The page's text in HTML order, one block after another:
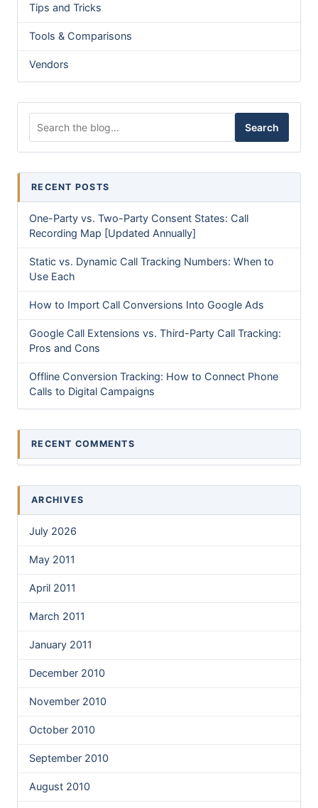
Tips and Tricks
Tools & Comparisons
Vendors
Search
RECENT POSTS
One-Party vs. Two-Party Consent States: Call
Recording Map [Updated Annually]
Static vs. Dynamic Call Tracking Numbers: When to
Use Each
How to Import Call Conversions Into Google Ads
Google Call Extensions vs. Third-Party Call Tracking:
Pros and Cons
Offline Conversion Tracking: How to Connect Phone
Calls to Digital Campaigns
RECENT COMMENTS
ARCHIVES
July 2026
May 2011
April 2011
March 2011
January 2011
December 2010
November 2010
October 2010
September 2010
August 2010